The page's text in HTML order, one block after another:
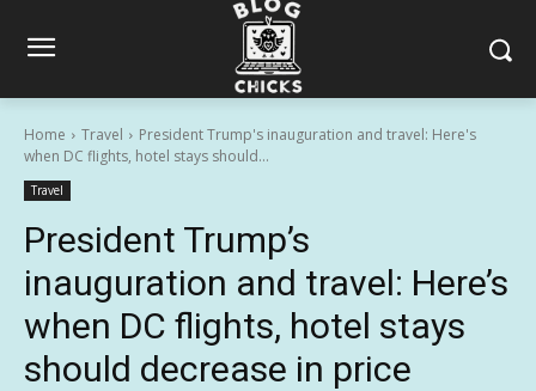
Home Travel
President Trump's inauguration and travel: Here's
when DC flights, hotel stays should...
Travel
President Trump’s
inauguration and travel: Here’s
when DC flights, hotel stays
should decrease in price